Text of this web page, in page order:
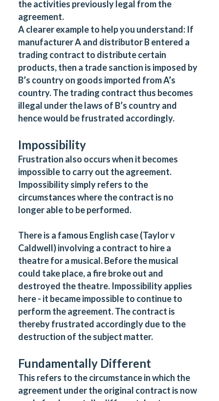
the activities previously legal from the
agreement.
A clearer example to help you understand: If
manufacturer A and distributor B entered a
trading contract to distribute certain
products, then a trade sanction is imposed by
B’s country on goods imported from A’s
country. The trading contract thus becomes
illegal under the laws of B’s country and
hence would be frustrated accordingly.
Impossibility
Frustration also occurs when it becomes
impossible to carry out the agreement.
Impossibility simply refers to the
circumstances where the contract is no
longer able to be performed.
There is a famous English case (Taylor v
Caldwell) involving a contract to hire a
theatre for a musical. Before the musical
could take place, a fire broke out and
destroyed the theatre. Impossibility applies
here - it became impossible to continue to
perform the agreement. The contract is
thereby frustrated accordingly due to the
destruction of the subject matter.
Fundamentally Different
This refers to the circumstance in which the
agreement under the original contract is now